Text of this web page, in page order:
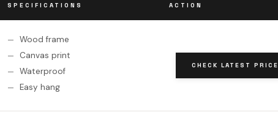
SPECIFICATIONS ACTION
Wood frame
Canvas print
Waterproof
Easy hang
CHECK LATEST PRICE